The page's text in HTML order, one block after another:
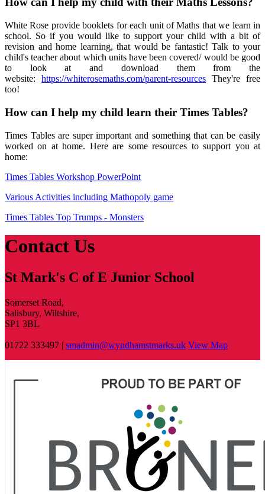
White Rose provide booklets for each unit of Maths that we learn in
school. So if you would like to support your child with a bit of
revision and home learning, that would be fantastic! Talk to your
child's teacher about which units have been covered/ would be good
to look at and download them from the
website:
https://whiterosemaths.com/parent-resources They're free
too!
How can I help my child learn their Times Tables?
Times Tables are super important and something that can be easily
worked on at home. Here are some resources to support you at
home:
Times Tables Workshop PowerPoint
Various Activities including Mathopoly game
Times Tables Top Trumps - Monsters
Contact Us
St Mark's C of E Junior School
Somerset Road,
Salisbury, Wiltshire,
SP1 3BL
01722 333497 | smadmin@wyndhamstmarks.uk View Map